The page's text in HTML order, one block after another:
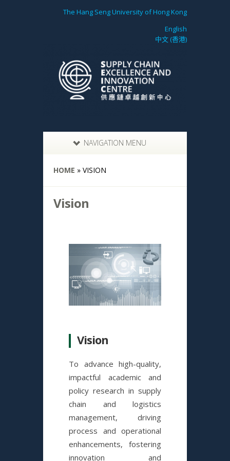
The Hang Seng University of Hong Kong
English
中文 (香港)
NAVIGATION MENU
HOME » VISION
Vision
Vision
To advance high-quality,
impactful academic and
policy research in supply
chain and logistics
management, driving
process and operational
enhancements, fostering
innovation and